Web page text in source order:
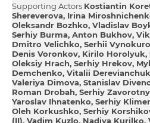
Supporting Actors Kostiantin
Shereverova Іrina
Oleksandr Bozhko Vladislav
Serhіy Burma Anton Bukhov
Dmitro Velichko Serhii
Denis Voronkov Kirilo Horolyuk
Oleksіy Hrach Serhіy Hrekov
Demchenko Vіtalіi Derevianchuk
Valerіya Dimova Stanislav
Roman Drobah Serhіy
Yaroslav Ihnatenko Serhіy
Oleh Korkushko Serhіy
(II) Vadim Kuzlo Nadіya Kurilko